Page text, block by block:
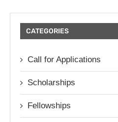
CATEGORIES
Call for Applications
Scholarships
Fellowships